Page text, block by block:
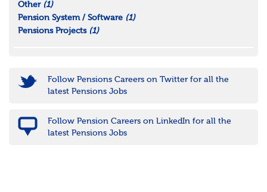
Other (1)
Pension System / Software (1)
Pensions Projects (1)
Follow Pensions Careers on Twitter for all the
latest Pensions Jobs
Follow Pension Careers on LinkedIn for all the
latest Pensions Jobs